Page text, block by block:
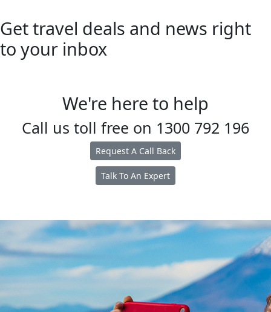
Get travel deals and news right
to your inbox
We're here to help
Call us toll free on 1300 792 196
Request A Call Back
Talk To An Expert